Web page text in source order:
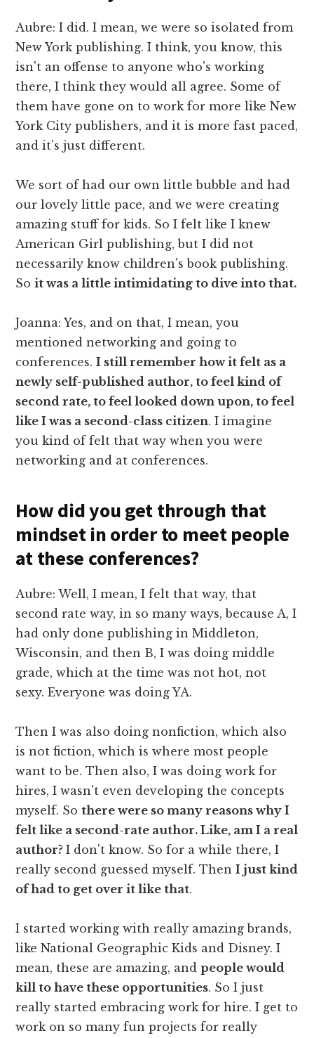
Aubre: I did. I mean, we were so isolated from
New York publishing. I think, you know, this
isn't an offense to anyone who's working
there, I think they would all agree. Some of
them have gone on to work for more like New
York City publishers, and it is more fast paced,
and it's just different.
We sort of had our own little bubble and had
our lovely little pace, and we were creating
amazing stuff for kids. So I felt like I knew
American Girl publishing, but I did not
necessarily know children's book publishing.
Soit was a little intimidating to dive into that.
Joanna: Yes, and on that, I mean, you
mentioned networking and going to
conferences.I still remember how it felt as a
newly self-published author, to feel kind of
second rate, to feel looked down upon, to feel
like I was a second-class citizen. I imagine
you kind of felt that way when you were
networking and at conferences.
How did you get through that
mindset in order to meet people
at these conferences?
Aubre: Well, I mean, I felt that way, that
second rate way, in so many ways, because A, I
had only done publishing in Middleton,
Wisconsin, and then B, I was doing middle
grade, which at the time was not hot, not
sexy. Everyone was doing YA.
Then I was also doing nonfiction, which also
is not fiction, which is where most people
want to be. Then also, I was doing work for
hires, I wasn't even developing the concepts
myself. Sothere were so many reasons why I
felt like a second-rate author. Like, am I a real
author?I don't know. So for a while there, I
really second guessed myself. ThenI just kind
of had to get over it like that.
I started working with really amazing brands,
like National Geographic Kids and Disney. I
mean, these are amazing, andpeople would
kill to have these opportunities. So I just
really started embracing work for hire. I get to
work on so many fun projects for really